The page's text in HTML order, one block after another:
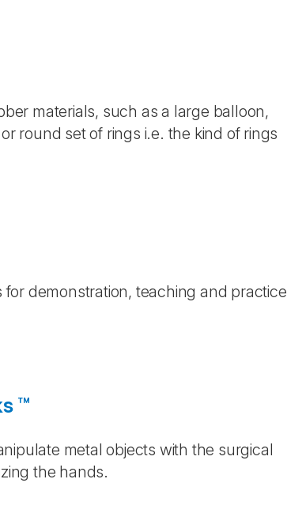
materials, such as a large balloon,
round set of rings i.e. the kind of rings
for demonstration, teaching and practice
™
metal objects with the surgical
the hands.